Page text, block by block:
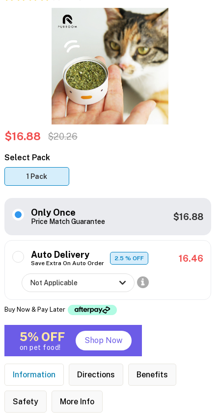
$16.88 $20.26
Select Pack
1 Pack
Only Once
Price Match Guarantee $16.88
Auto Delivery
Save Extra On Auto Order
2.5% OFF 16.46
Buy Now & Pay Later
5% OFF
on pet food!
Shop Now
Information Directions Benefits
Safety More Info